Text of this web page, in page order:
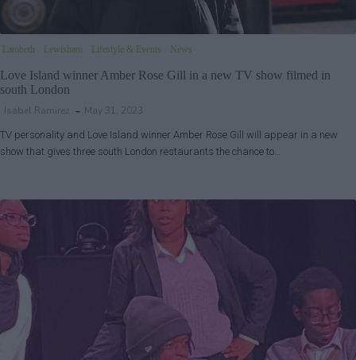
Lambeth Lewisham Lifestyle & Events News
Love Island winner Amber Rose Gill in a new TV show filmed in
south London
Isabel Ramirez May 31, 2023
TV personality and Love Island winner Amber Rose Gill will appear in a new
show that gives three south London restaurants the chance to…